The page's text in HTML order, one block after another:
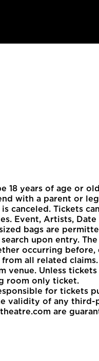
18 years of age or
with a parent or
canceled. Tickets
Event, Artists,
bags are
upon entry.
occurring
all related claims.
venue. Unless
room only ticket.
for tickets
validity of any third-
are